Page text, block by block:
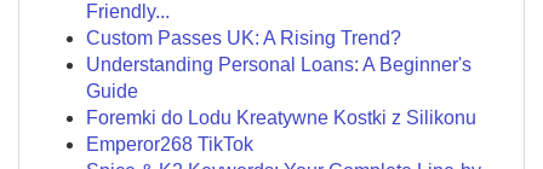
Friendly...
Custom Passes UK: A Rising Trend?
Understanding Personal Loans: A Beginner's
Guide
Foremki do Lodu Kreatywne Kostki z Silikonu
Emperor268 TikTok